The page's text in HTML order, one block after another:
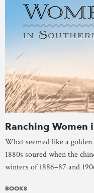
Ranching Women
What seemed like a
1880s soured when the
winters of 1886–87 and
BOOKS